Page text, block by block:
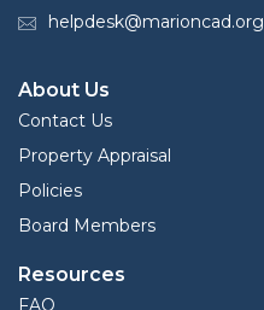
helpdesk@marioncad.org
About Us
Contact Us
Property Appraisal
Policies
Board Members
Resources
FAQ